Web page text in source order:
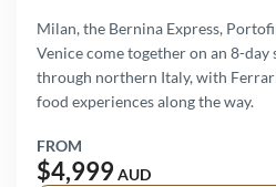
Milan, the Bernina Express,
Venice come together on an 8-
through northern Italy, with
food experiences along the way.
FROM
$4,999AUD